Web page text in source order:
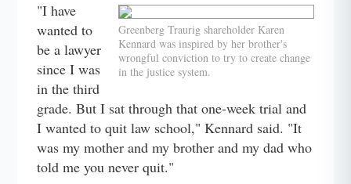
Greenberg Traurig shareholder Karen
Kennard was inspired by her brother's
wrongful conviction to try to create change
in the justice system.
"I have
wanted to
be a lawyer
since I was
in the third
grade. But I sat through that one-week trial and
I wanted to quit law school," Kennard said. "It
was my mother and my brother and my dad who
told me you never quit."